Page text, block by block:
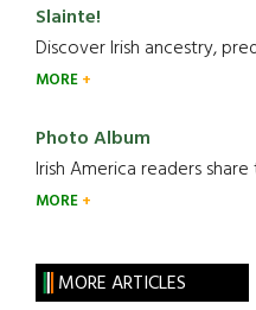
Slainte!
Discover Irish ancestry,
MORE
Photo Album
Irish America readers
MORE
MORE ARTICLES